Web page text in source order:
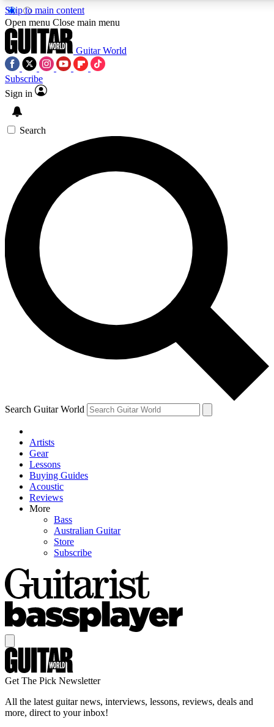
Skip to main content
SIGN UP TO GUITAR WORLD
For the quickest way to join, enter your email below. We’ll
offers.
Contact me with news and offers from other Future brands
By submitting your information you agree to the Terms & Conditions and
Open menu Close main menu
Guitar World
Subscribe
Sign in
Search
Search Guitar World
Artists
Gear
Lessons
Buying Guides
Acoustic
Reviews
More
Bass
Australian Guitar
Store
Subscribe
Get The Pick Newsletter
All the latest guitar news, interviews, lessons, reviews, deals and
more, direct to your inbox!